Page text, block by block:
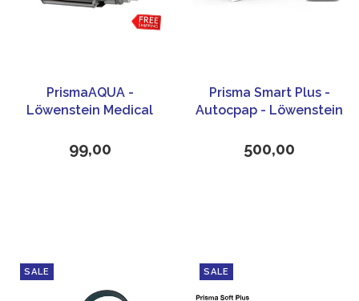
PrismaAQUA -
Löwenstein Medical
99,00
Prisma Smart Plus -
Autocpap - Löwenstein
500,00
SALE SALE